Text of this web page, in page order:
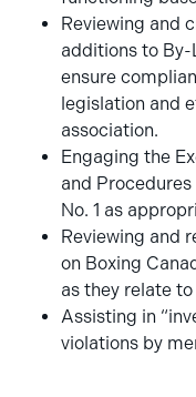
Reviewing and
additions to By-
ensure
legislation and
association.
Engaging the
and
No. 1 as
Reviewing and
on Boxing
as they relate
Assisting in
violations by